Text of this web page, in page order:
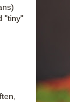
"tiny"